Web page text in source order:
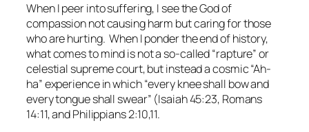
When I peer into suffering, I see the God of
compassion not causing harm but caring for those
who are hurting. When I ponder the end of history,
what comes to mind is not a so-called “rapture” or
celestial supreme court, but instead a cosmic “Ah-
ha” experience in which “every knee shall bow and
every tongue shall swear” (Isaiah 45:23, Romans
14:11, and Philippians 2:10,11.